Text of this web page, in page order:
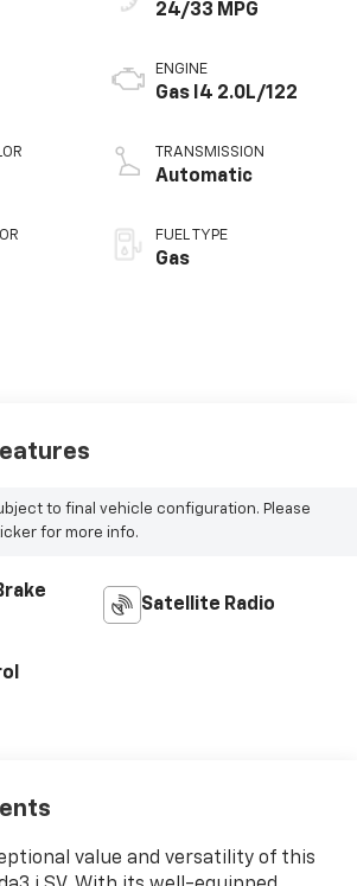
24/33 MPG
ENGINE
Gas I4 2.0L/122
TRANSMISSION
Automatic
FUEL TYPE
Gas
to final vehicle configuration. Please
for more info.
Satellite Radio
value and versatility of this